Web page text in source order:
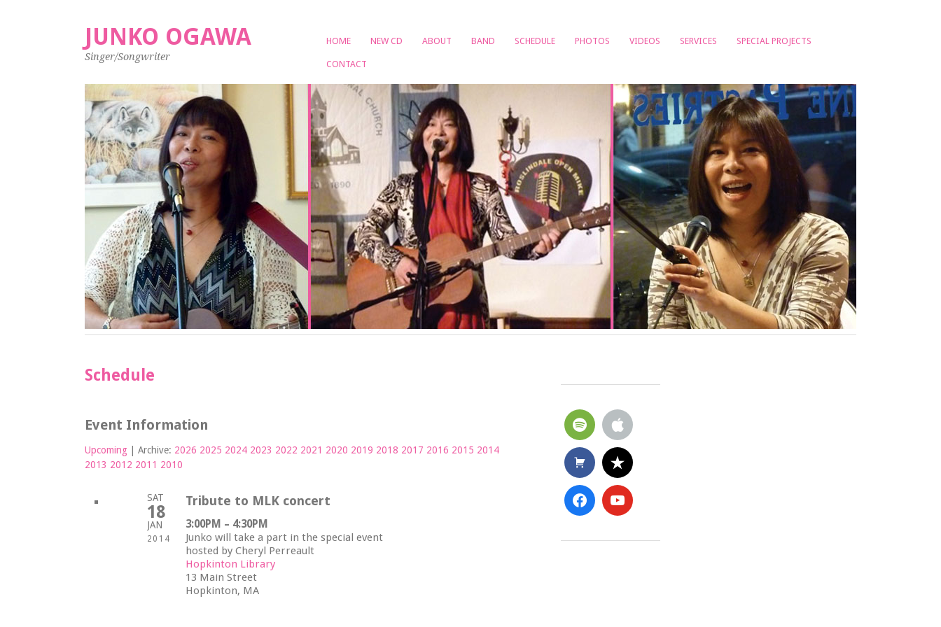
HOME NEW CD ABOUT BAND SCHEDULE PHOTOS VIDEOS SERVICES SPECIAL PROJECTS
CONTACT
JUNKO OGAWA
Singer/Songwriter
Schedule
Event Information
Upcoming | Archive: 2026 2025 2024 2023 2022 2021 2020 2019 2018 2017 2016 2015 2014
2013 2012 2011 2010
SAT
18
JAN
2014
Tribute to MLK concert
3:00PM – 4:30PM
Junko will take a part in the special event
hosted by Cheryl Perreault
Hopkinton Library
13 Main Street
Hopkinton, MA